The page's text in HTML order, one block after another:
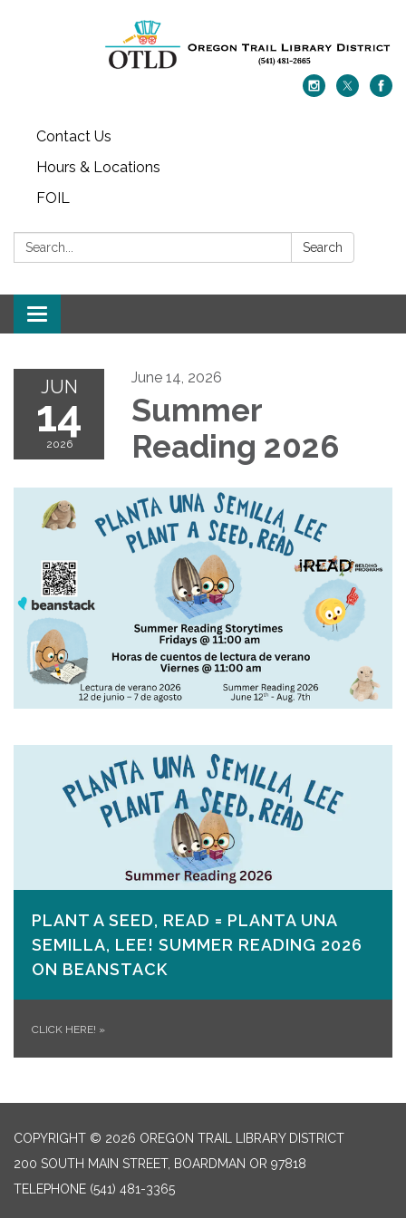
Contact Us
Hours & Locations
FOIL
Search: Search
Toggle navigation
JUN
14
2026
June 14, 2026
Summer
Reading 2026
PLANT A SEED, READ = PLANTA UNA
SEMILLA, LEE! SUMMER READING 2026
ON​ BEANSTACK
CLICK HERE! »
COPYRIGHT © 2026 OREGON TRAIL LIBRARY DISTRICT
200 SOUTH MAIN STREET, BOARDMAN OR 97818
TELEPHONE (541) 481-3365